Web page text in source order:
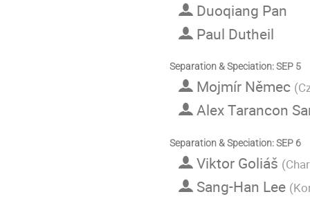
Duoqiang Pan
Paul Dutheil
Separation & Speciation: SEP 5
Mojmír Němec (
Alex Tarancon
Separation & Speciation: SEP 6
Viktor Goliáš (
Sang-Han Lee (